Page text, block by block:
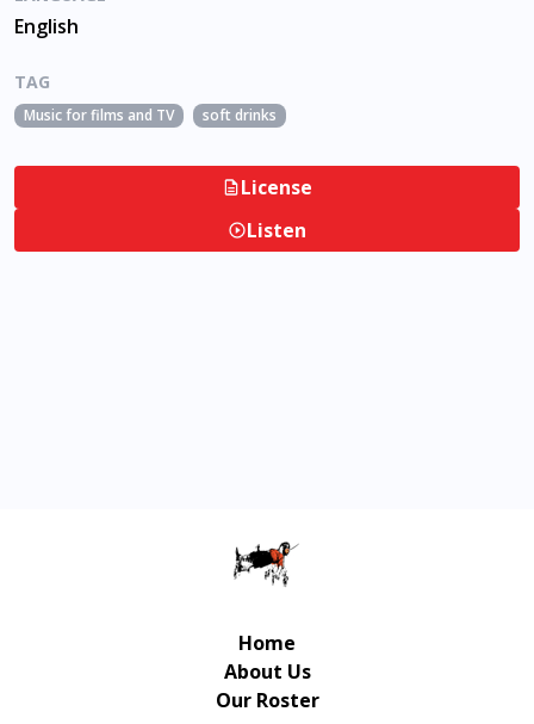
English
TAG
Music for films and TV soft drinks
License
Listen
Home
About Us
Our Roster